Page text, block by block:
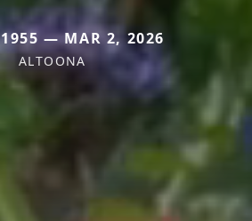
— MAR 2, 2026
ALTOONA